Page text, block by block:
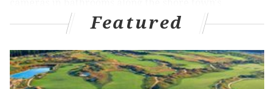
boardwalk at 6th, 10th and 11th streets.
He will face
multiple charges of invasion of privacy and
endangering the welfare of children.
Featured